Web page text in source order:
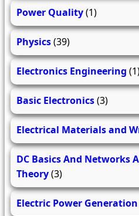
Power Quality(1)
Physics(39)
Electronics Engineering
Basic Electronics(3)
Electrical Materials and
DC Basics And Networks
Theory(3)
Electric Power Generation